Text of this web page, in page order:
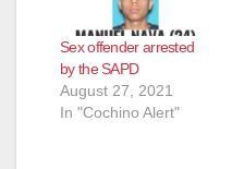
Sex offender arrested
by the SAPD
August 27, 2021
In "Cochino Alert"